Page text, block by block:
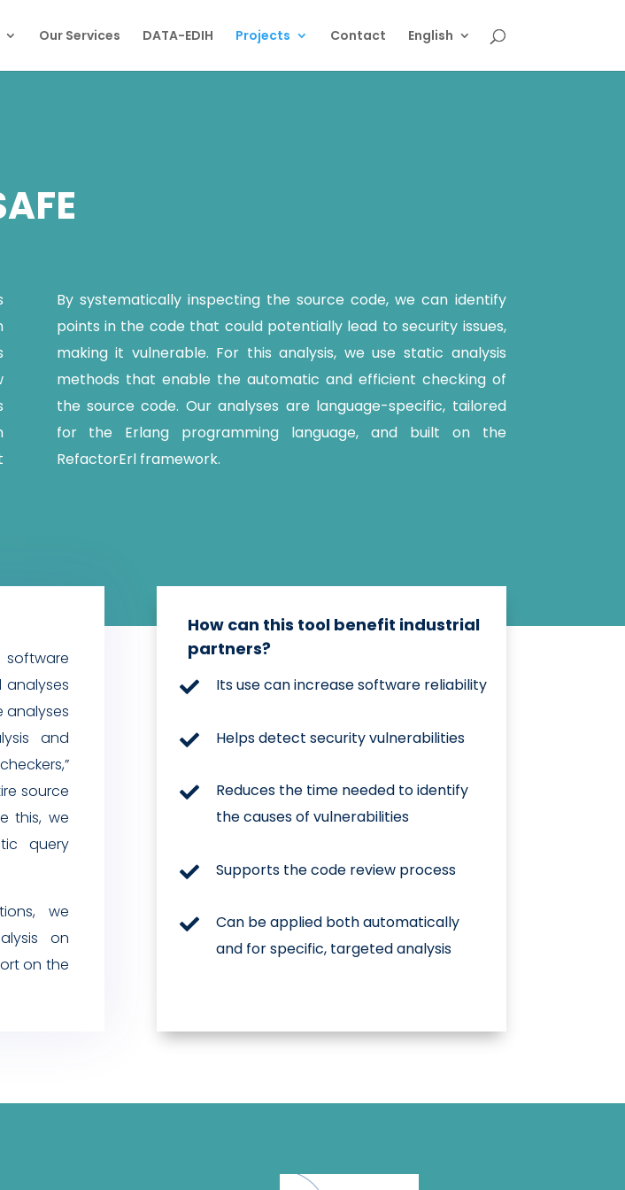
Our Services DATA-EDIH Projects Contact English
By systematically inspecting the source code, we can identify
points in the code that could potentially lead to security issues,
making it vulnerable. For this analysis, we use static analysis
methods that enable the automatic and efficient checking of
the source code. Our analyses are language-specific, tailored
for the Erlang programming language, and built on the
RefactorErl framework.
software
analyses
analyses
and
source
this, we
query
we
on
on the
How can this tool benefit industrial
partners?
 Its use can increase software reliability
 Helps detect security vulnerabilities

Reduces the time needed to identify
the causes of vulnerabilities
 Supports the code review process

Can be applied both automatically
and for specific, targeted analysis